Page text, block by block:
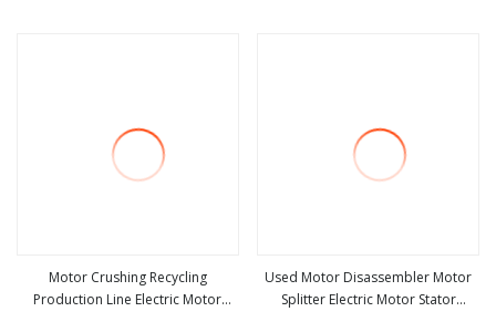
Motor Crushing Recycling
Production Line Electric Motor
Used Motor Disassembler Motor
Splitter Electric Motor Stator